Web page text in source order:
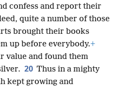
confess and report their
quite a number of those
brought their books
up before everybody.+
value and found them
20 Thus in a mighty
kept growing and